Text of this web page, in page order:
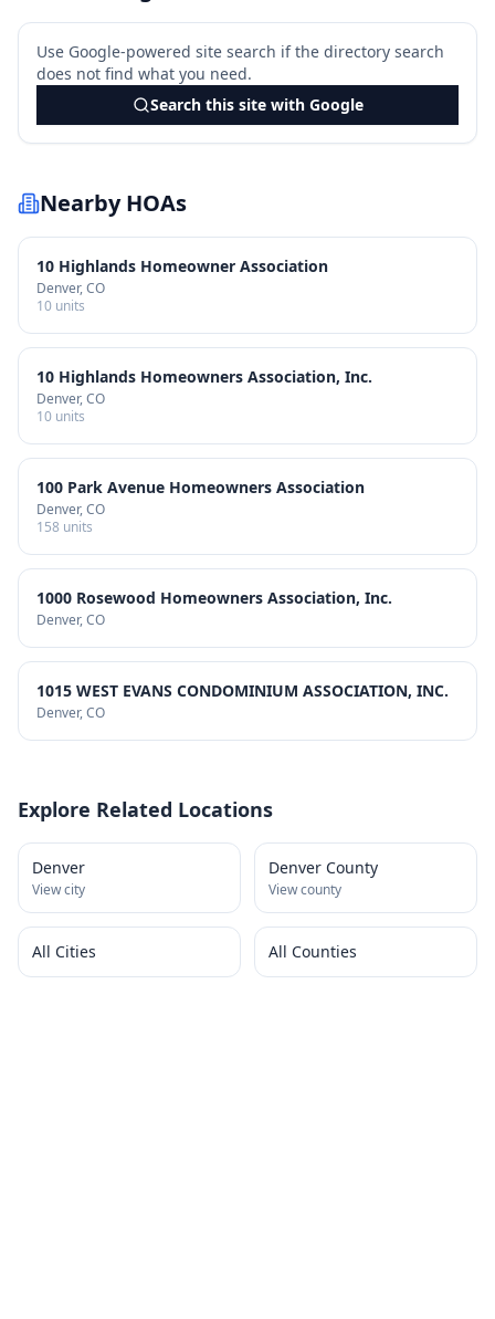
Use Google-powered site search if the directory search
does not find what you need.
Search this site with Google
Nearby HOAs
10 Highlands Homeowner Association
Denver, CO
10 units
10 Highlands Homeowners Association, Inc.
Denver, CO
10 units
100 Park Avenue Homeowners Association
Denver, CO
158 units
1000 Rosewood Homeowners Association, Inc.
Denver, CO
1015 WEST EVANS CONDOMINIUM ASSOCIATION, INC.
Denver, CO
Explore Related Locations
Denver
View city
Denver County
View county
All Cities All Counties